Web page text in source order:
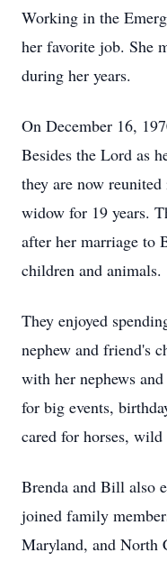
Working in the
her favorite job. She
during her years.
On December 16,
Besides the Lord as
they are now
widow for 19 years.
after her marriage to
children and animals.
They enjoyed
nephew and friend's
with her nephews
for big events,
cared for horses,
Brenda and Bill also
joined family
Maryland, and North